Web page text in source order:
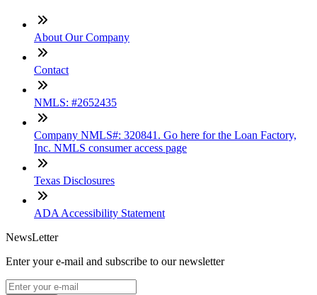
About Our Company
Contact
NMLS: #2652435
Company NMLS#: 320841. Go here for the Loan Factory,
Inc. NMLS consumer access page
Texas Disclosures
ADA Accessibility Statement
NewsLetter
Enter your e-mail and subscribe to our newsletter